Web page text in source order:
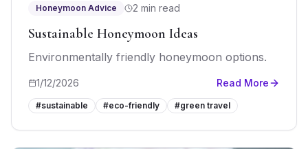
Honeymoon Advice 2 min read
Sustainable Honeymoon Ideas
Environmentally friendly honeymoon options.
1/12/2026 Read More
#sustainable #eco-friendly #green travel